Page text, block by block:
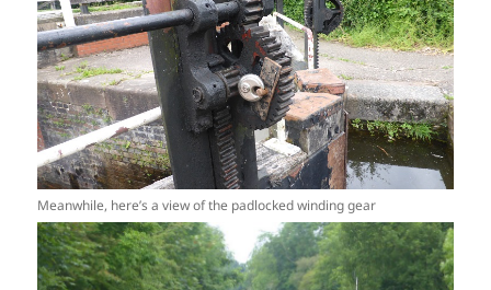
Meanwhile, here’s a view of the padlocked winding gear